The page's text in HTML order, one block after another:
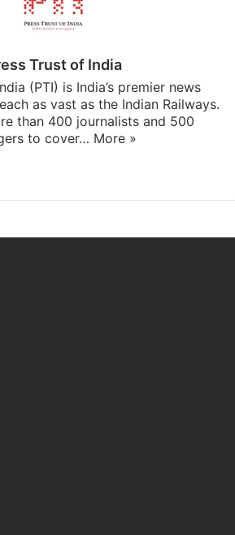
Trust of India
(PTI) is India’s premier news
as vast as the Indian Railways.
than 400 journalists and 500
to cover… More »